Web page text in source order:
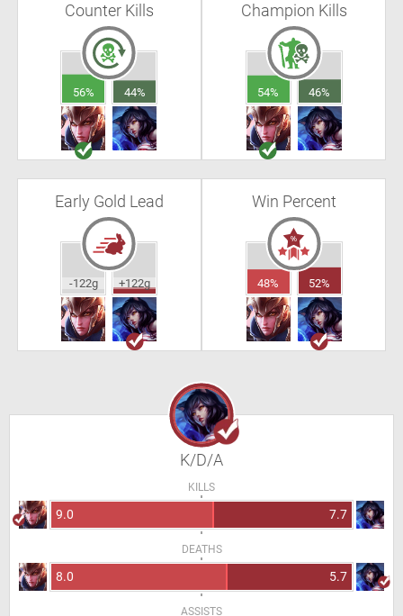
Counter Kills
56% 44%
Champion Kills
54% 46%
Early Gold Lead
-122g +122g
Win Percent
48% 52%
K/D/A
KILLS
9.0 7.7
DEATHS
8.0 5.7
ASSISTS